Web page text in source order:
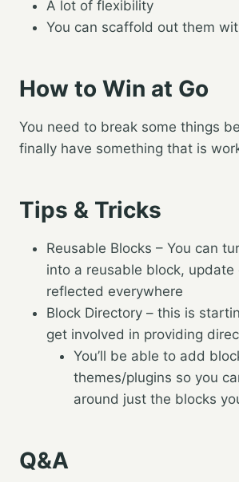
A lot of flexibility
You can scaffold out them
How to Win at Go
You need to break some things
finally have something that is
Tips & Tricks
Reusable Blocks – You can
into a reusable block, update
reflected everywhere
Block Directory – this is
get involved in providing
You’ll be able to add
themes/plugins so you
around just the blocks
Q&A